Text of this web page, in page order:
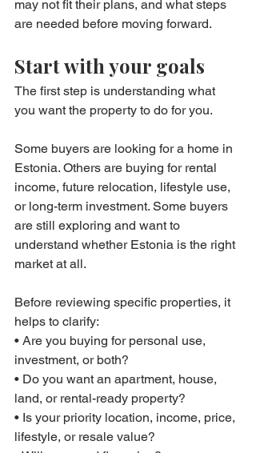
may not fit their plans, and what steps
are needed before moving forward.
Start with your goals
The first step is understanding what
you want the property to do for you.
Some buyers are looking for a home in
Estonia. Others are buying for rental
income, future relocation, lifestyle use,
or long-term investment. Some buyers
are still exploring and want to
understand whether Estonia is the right
market at all.
Before reviewing specific properties, it
helps to clarify:
• Are you buying for personal use,
investment, or both?
• Do you want an apartment, house,
land, or rental-ready property?
• Is your priority location, income, price,
lifestyle, or resale value?